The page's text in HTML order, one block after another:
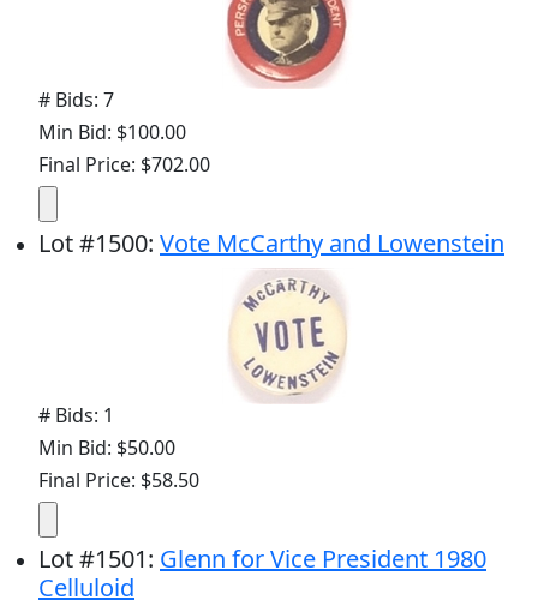
# Bids: 7
Min Bid: $100.00
Final Price: $702.00
Lot#1500: Vote McCarthy and Lowenstein
# Bids: 1
Min Bid: $50.00
Final Price: $58.50
Lot#1501: Glenn for Vice President 1980
Celluloid